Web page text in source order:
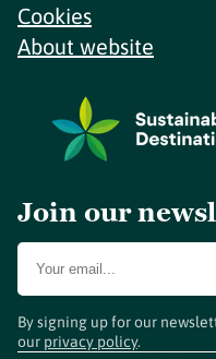
Cookies
About website
Join our
By signing up for our
our privacy policy.